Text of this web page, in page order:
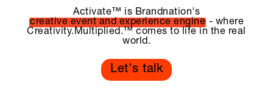
Activate™ is Brandnation's
creative event and experience engine - where
Creativity.Multiplied.™ comes to life in the real
world.
Let's talk